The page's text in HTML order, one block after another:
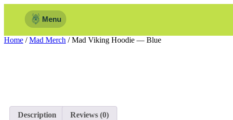
Menu
Home /Mad Merch / Mad Viking Hoodie — Blue
Description Reviews (0)